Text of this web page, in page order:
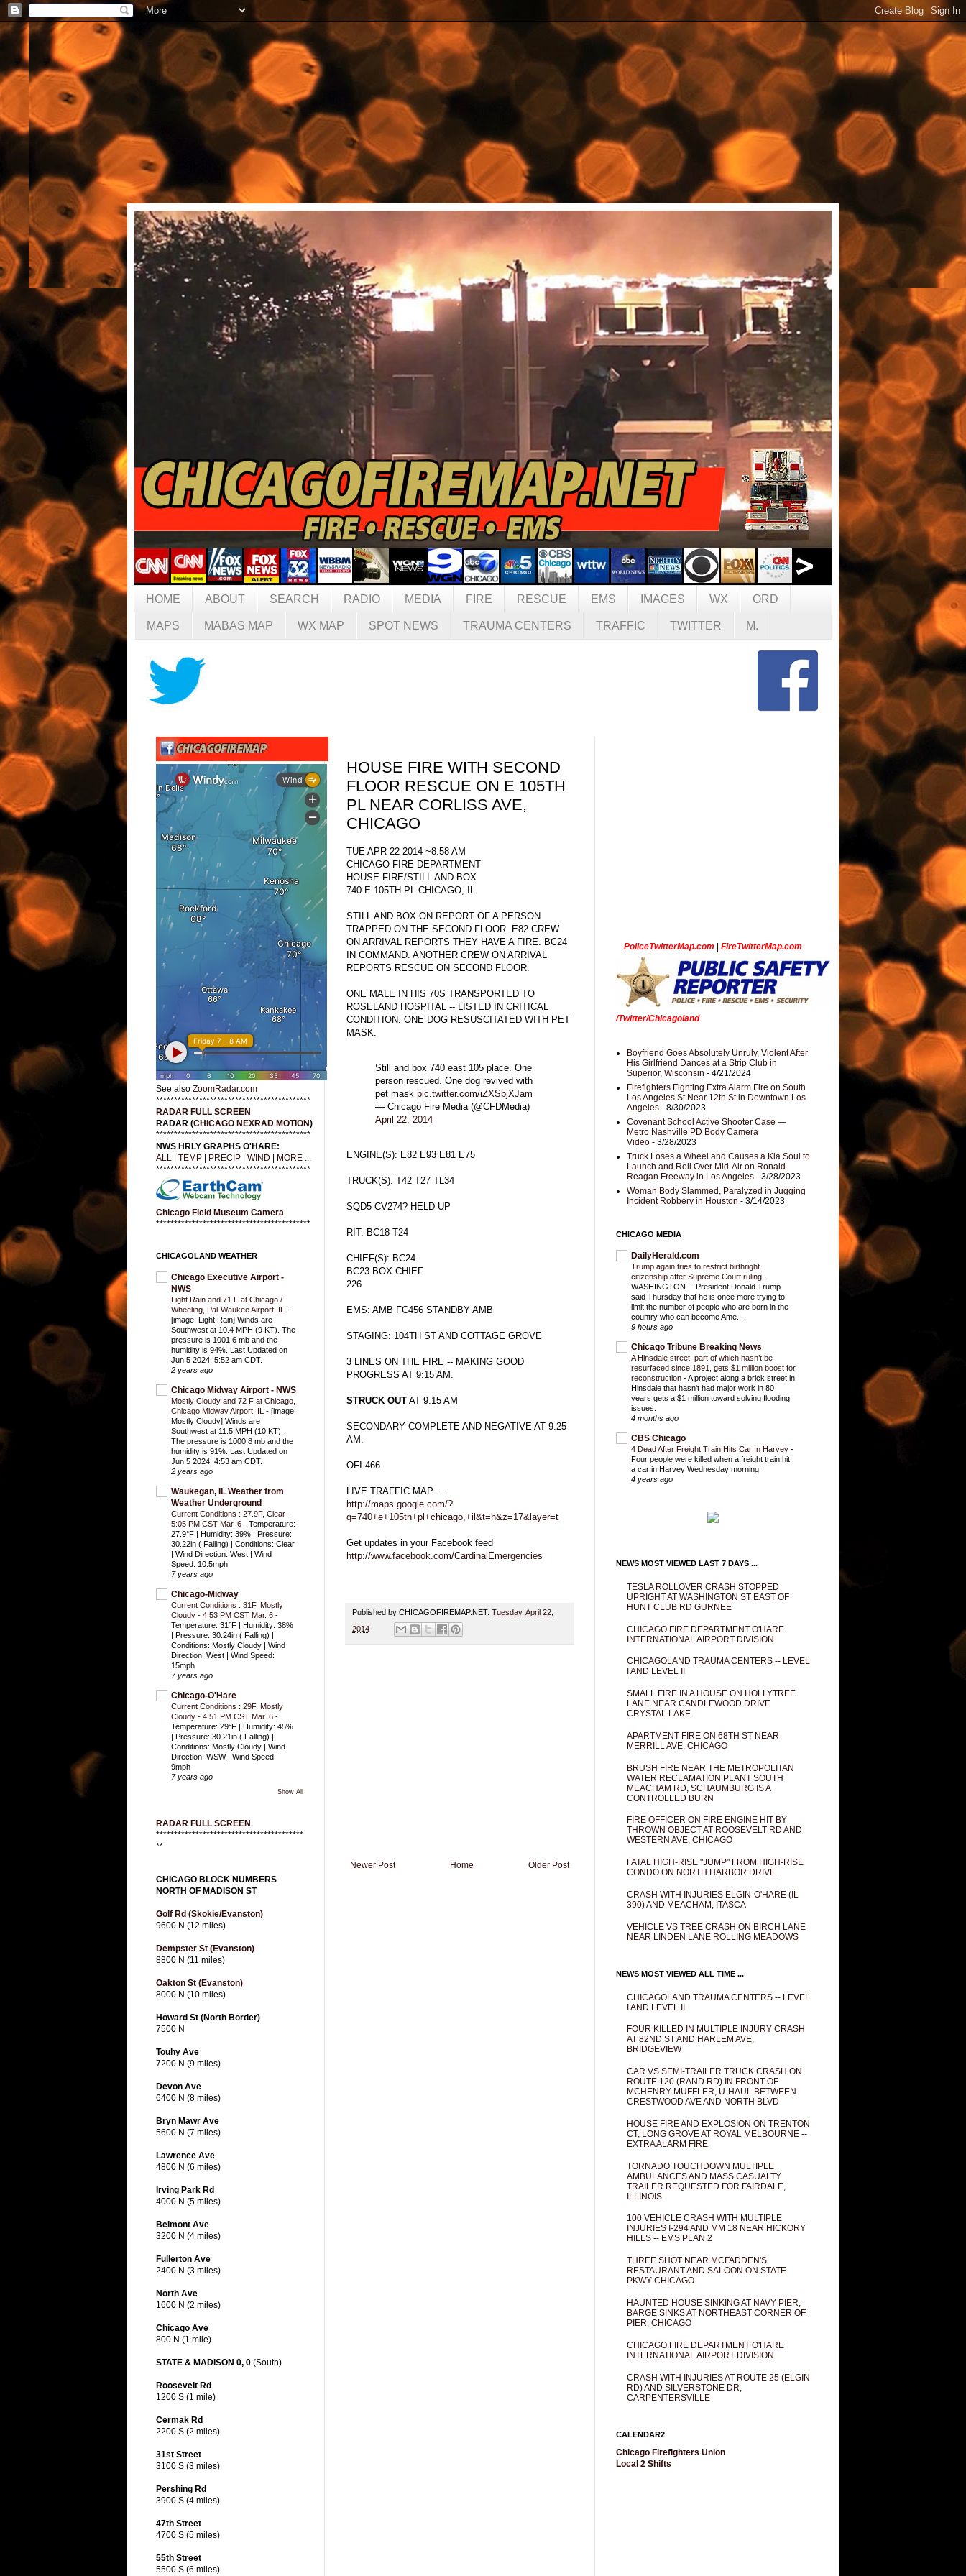
HOME ABOUT SEARCH RADIO MEDIA FIRE RESCUE EMS IMAGES WX ORD
MAPS MABAS MAP WX MAP SPOT NEWS TRAUMA CENTERS TRAFFIC TWITTER M.
HOUSE FIRE WITH SECOND
FLOOR RESCUE ON E 105TH
PL NEAR CORLISS AVE,
CHICAGO
TUE APR 22 2014 ~8:58 AM
CHICAGO FIRE DEPARTMENT
HOUSE FIRE/STILL AND BOX
740 E 105TH PL CHICAGO, IL
STILL AND BOX ON REPORT OF A PERSON
TRAPPED ON THE SECOND FLOOR. E82 CREW
ON ARRIVAL REPORTS THEY HAVE A FIRE. BC24
IN COMMAND. ANOTHER CREW ON ARRIVAL
REPORTS RESCUE ON SECOND FLOOR.
ONE MALE IN HIS 70S TRANSPORTED TO
ROSELAND HOSPITAL -- LISTED IN CRITICAL
CONDITION. ONE DOG RESUSCITATED WITH PET
MASK.
Still and box 740 east 105 place. One
person rescued. One dog revived with
pet mask pic.twitter.com/iZXSbjXJam
— Chicago Fire Media (@CFDMedia)
April 22, 2014
ENGINE(S): E82 E93 E81 E75
TRUCK(S): T42 T27 TL34
SQD5 CV274? HELD UP
RIT: BC18 T24
CHIEF(S): BC24
BC23 BOX CHIEF
226
EMS: AMB FC456 STANDBY AMB
STAGING: 104TH ST AND COTTAGE GROVE
3 LINES ON THE FIRE -- MAKING GOOD
PROGRESS AT 9:15 AM.
STRUCK OUT AT 9:15 AM
SECONDARY COMPLETE AND NEGATIVE AT 9:25
AM.
OFI 466
LIVE TRAFFIC MAP …
http://maps.google.com/?
q=740+e+105th+pl+chicago,+il&t=h&z=17&layer=t
Get updates in your Facebook feed
http://www.facebook.com/CardinalEmergencies
Published by CHICAGOFIREMAP.NET: Tuesday, April 22,
2014
Newer Post Older Post
Home
See also ZoomRadar.com
*******************************************
RADAR FULL SCREEN
RADAR (CHICAGO NEXRAD MOTION)
*******************************************
NWS HRLY GRAPHS O'HARE:
ALL
TEMP PRECIP WIND
MORE ...
*******************************************
Chicago Field Museum Camera
*******************************************
CHICAGOLAND WEATHER
Chicago Executive Airport -
NWS
Light Rain and 71 F at Chicago /
Wheeling, Pal-Waukee Airport, IL -
[image: Light Rain] Winds are
Southwest at 10.4 MPH (9 KT). The
pressure is 1001.6 mb and the
humidity is 94%. Last Updated on
Jun 5 2024, 5:52 am CDT.
2 years ago
Chicago Midway Airport - NWS
Mostly Cloudy and 72 F at Chicago,
Chicago Midway Airport, IL - [image:
Mostly Cloudy] Winds are
Southwest at 11.5 MPH (10 KT).
The pressure is 1000.8 mb and the
humidity is 91%. Last Updated on
Jun 5 2024, 4:53 am CDT.
2 years ago
Waukegan, IL Weather from
Weather Underground
Current Conditions : 27.9F, Clear -
5:05 PM CST Mar. 6 - Temperature:
27.9°F | Humidity: 39% | Pressure:
30.22in ( Falling) | Conditions: Clear
| Wind Direction: West | Wind
Speed: 10.5mph
7 years ago
Chicago-Midway
Current Conditions : 31F, Mostly
Cloudy - 4:53 PM CST Mar. 6 -
Temperature: 31°F | Humidity: 38%
| Pressure: 30.24in ( Falling) |
Conditions: Mostly Cloudy | Wind
Direction: West | Wind Speed:
15mph
7 years ago
Chicago-O'Hare
Current Conditions : 29F, Mostly
Cloudy - 4:51 PM CST Mar. 6 -
Temperature: 29°F | Humidity: 45%
| Pressure: 30.21in ( Falling) |
Conditions: Mostly Cloudy | Wind
Direction: WSW | Wind Speed:
9mph
7 years ago
Show All
RADAR FULL SCREEN
*****************************************
**
CHICAGO BLOCK NUMBERS
NORTH OF MADISON ST
Golf Rd (Skokie/Evanston)
9600 N (12 miles)
Dempster St (Evanston)
8800 N (11 miles)
Oakton St (Evanston)
8000 N (10 miles)
Howard St (North Border)
7500 N
Touhy Ave
7200 N (9 miles)
Devon Ave
6400 N (8 miles)
Bryn Mawr Ave
5600 N (7 miles)
Lawrence Ave
4800 N (6 miles)
Irving Park Rd
4000 N (5 miles)
Belmont Ave
3200 N (4 miles)
Fullerton Ave
2400 N (3 miles)
North Ave
1600 N (2 miles)
Chicago Ave
800 N (1 mile)
STATE & MADISON 0, 0 (South)
Roosevelt Rd
1200 S (1 mile)
Cermak Rd
2200 S (2 miles)
31st Street
3100 S (3 miles)
Pershing Rd
3900 S (4 miles)
47th Street
4700 S (5 miles)
55th Street
5500 S (6 miles)
PoliceTwitterMap.com FireTwitterMap.com
/Twitter/Chicagoland
Boyfriend Goes Absolutely Unruly, Violent After
His Girlfriend Dances at a Strip Club in
Superior, Wisconsin - 4/21/2024
Firefighters Fighting Extra Alarm Fire on South
Los Angeles St Near 12th St in Downtown Los
Angeles - 8/30/2023
Covenant School Active Shooter Case —
Metro Nashville PD Body Camera
Video - 3/28/2023
Truck Loses a Wheel and Causes a Kia Soul to
Launch and Roll Over Mid-Air on Ronald
Reagan Freeway in Los Angeles - 3/28/2023
Woman Body Slammed, Paralyzed in Jugging
Incident Robbery in Houston - 3/14/2023
CHICAGO MEDIA
DailyHerald.com
Trump again tries to restrict birthright
citizenship after Supreme Court ruling -
WASHINGTON -- President Donald Trump
said Thursday that he is once more trying to
limit the number of people who are born in the
country who can become Ame...
9 hours ago
Chicago Tribune Breaking News
A Hinsdale street, part of which hasn’t be
resurfaced since 1891, gets $1 million boost for
reconstruction -A project along a brick street in
Hinsdale that hasn't had major work in 80
years gets a $1 million toward solving flooding
issues.
4 months ago
CBS Chicago
4 Dead After Freight Train Hits Car In Harvey -
Four people were killed when a freight train hit
a car in Harvey Wednesday morning.
4 years ago
NEWS MOST VIEWED LAST 7 DAYS ...
TESLA ROLLOVER CRASH STOPPED
UPRIGHT AT WASHINGTON ST EAST OF
HUNT CLUB RD GURNEE
CHICAGO FIRE DEPARTMENT O'HARE
INTERNATIONAL AIRPORT DIVISION
CHICAGOLAND TRAUMA CENTERS -- LEVEL
I AND LEVEL II
SMALL FIRE IN A HOUSE ON HOLLYTREE
LANE NEAR CANDLEWOOD DRIVE
CRYSTAL LAKE
APARTMENT FIRE ON 68TH ST NEAR
MERRILL AVE, CHICAGO
BRUSH FIRE NEAR THE METROPOLITAN
WATER RECLAMATION PLANT SOUTH
MEACHAM RD, SCHAUMBURG IS A
CONTROLLED BURN
FIRE OFFICER ON FIRE ENGINE HIT BY
THROWN OBJECT AT ROOSEVELT RD AND
WESTERN AVE, CHICAGO
FATAL HIGH-RISE "JUMP" FROM HIGH-RISE
CONDO ON NORTH HARBOR DRIVE.
CRASH WITH INJURIES ELGIN-O'HARE (IL
390) AND MEACHAM, ITASCA
VEHICLE VS TREE CRASH ON BIRCH LANE
NEAR LINDEN LANE ROLLING MEADOWS
NEWS MOST VIEWED ALL TIME ...
CHICAGOLAND TRAUMA CENTERS -- LEVEL
I AND LEVEL II
FOUR KILLED IN MULTIPLE INJURY CRASH
AT 82ND ST AND HARLEM AVE,
BRIDGEVIEW
CAR VS SEMI-TRAILER TRUCK CRASH ON
ROUTE 120 (RAND RD) IN FRONT OF
MCHENRY MUFFLER, U-HAUL BETWEEN
CRESTWOOD AVE AND NORTH BLVD
HOUSE FIRE AND EXPLOSION ON TRENTON
CT, LONG GROVE AT ROYAL MELBOURNE --
EXTRA ALARM FIRE
TORNADO TOUCHDOWN MULTIPLE
AMBULANCES AND MASS CASUALTY
TRAILER REQUESTED FOR FAIRDALE,
ILLINOIS
100 VEHICLE CRASH WITH MULTIPLE
INJURIES I-294 AND MM 18 NEAR HICKORY
HILLS -- EMS PLAN 2
THREE SHOT NEAR MCFADDEN'S
RESTAURANT AND SALOON ON STATE
PKWY CHICAGO
HAUNTED HOUSE SINKING AT NAVY PIER;
BARGE SINKS AT NORTHEAST CORNER OF
PIER, CHICAGO
CHICAGO FIRE DEPARTMENT O'HARE
INTERNATIONAL AIRPORT DIVISION
CRASH WITH INJURIES AT ROUTE 25 (ELGIN
RD) AND SILVERSTONE DR,
CARPENTERSVILLE
CALENDAR2
Chicago Firefighters Union
Local 2 Shifts